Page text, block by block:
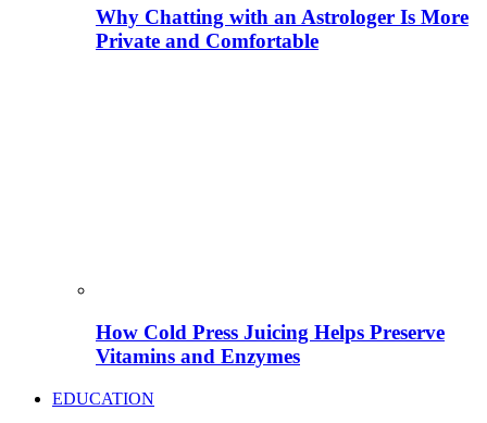
Why Chatting with an Astrologer Is More
Private and Comfortable
How Cold Press Juicing Helps Preserve
Vitamins and Enzymes
EDUCATION